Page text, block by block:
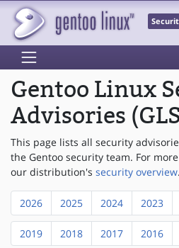
Gentoo Linux
Advisories
This page lists all security
the Gentoo security team. For
our distribution's security overview.
2026 2025 2024 2023
2019 2018 2017 2016